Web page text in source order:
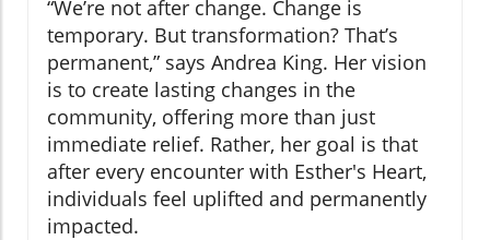
“We’re not after change. Change is
temporary. But transformation? That’s
permanent,” says Andrea King. Her vision
is to create lasting changes in the
community, offering more than just
immediate relief. Rather, her goal is that
after every encounter with Esther's Heart,
individuals feel uplifted and permanently
impacted.